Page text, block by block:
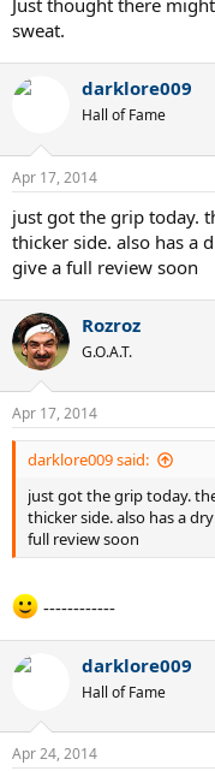
Just thought there
sweat.
darklore009
Hall of Fame
Apr 17, 2014
just got the grip today.
thicker side. also has a
give a full review soon
Rozroz
G.O.A.T.
Apr 17, 2014
darklore009 said:
just got the grip today.
thicker side. also has a
full review soon
------------
darklore009
Hall of Fame
Apr 24, 2014